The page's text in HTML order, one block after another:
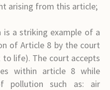
arising from this article;
is a striking example of a
of Article 8 by the court
life). The court accepts
within article 8 while
pollution such as: air